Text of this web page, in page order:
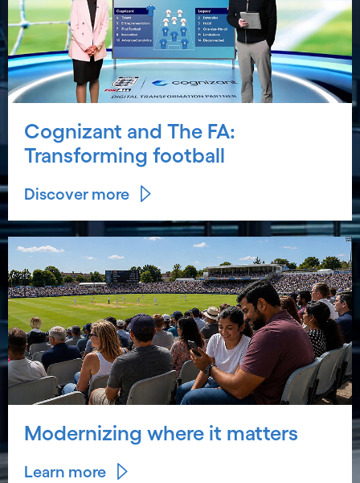
Cognizant and The FA:
Transforming football
Discover more
Modernizing where it matters
Learn more